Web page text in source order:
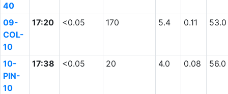
40
09-
COL-
10
17:20 <0.05 170 5.4 0.11 53.0
10-
PIN-
10
17:38 <0.05 20 4.0 0.08 56.0